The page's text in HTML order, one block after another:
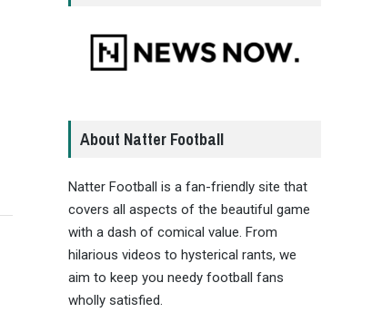
About Natter Football
Natter Football is a fan-friendly site that
covers all aspects of the beautiful game
with a dash of comical value. From
hilarious videos to hysterical rants, we
aim to keep you needy football fans
wholly satisfied.